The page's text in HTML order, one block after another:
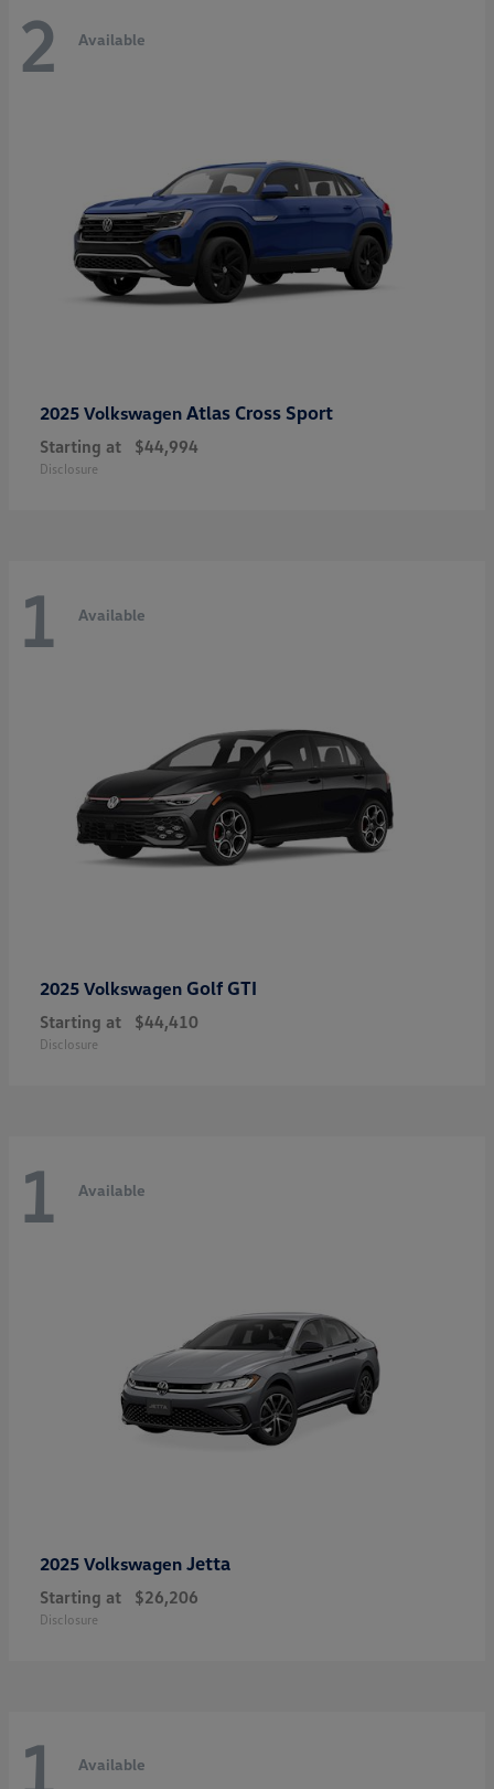
2 Available
2025 Volkswagen Atlas Cross Sport
Starting at $44,994
Disclosure
1 Available
2025 Volkswagen Golf GTI
Starting at $44,410
Disclosure
1 Available
2025 Volkswagen Jetta
Starting at $26,206
Disclosure
1 Available